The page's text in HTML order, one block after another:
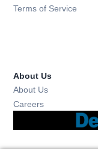
Terms of Service
About Us
About Us
Careers